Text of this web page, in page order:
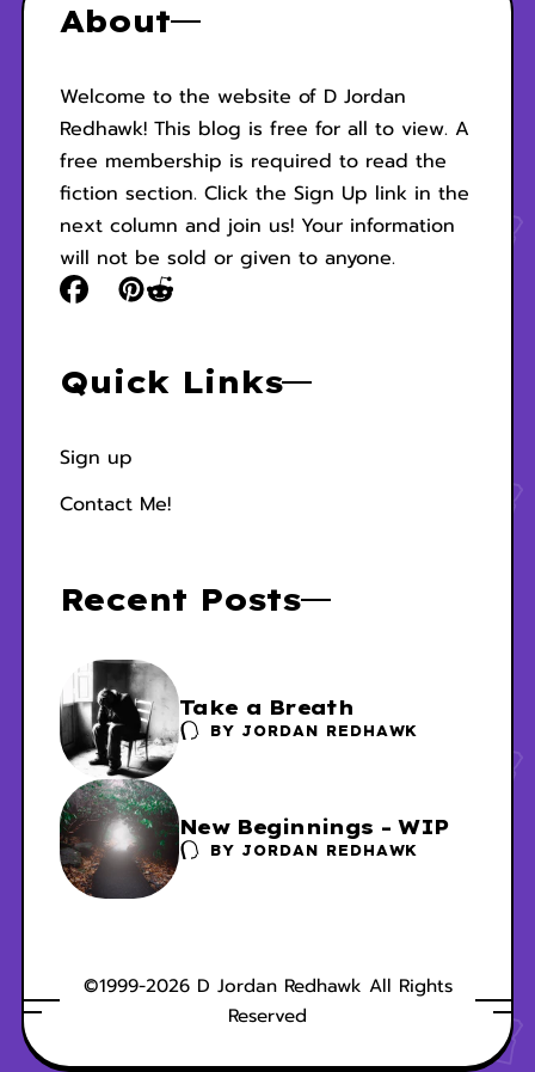
About
Welcome to the website of D Jordan
Redhawk! This blog is free for all to view. A
free membership is required to read the
fiction section. Click the Sign Up link in the
next column and join us! Your information
will not be sold or given to anyone.
Quick Links
Sign up
Contact Me!
Recent Posts
Take a Breath
BY JORDAN REDHAWK
New Beginnings - WIP
BY JORDAN REDHAWK
©1999-2026 D Jordan Redhawk All Rights
Reserved